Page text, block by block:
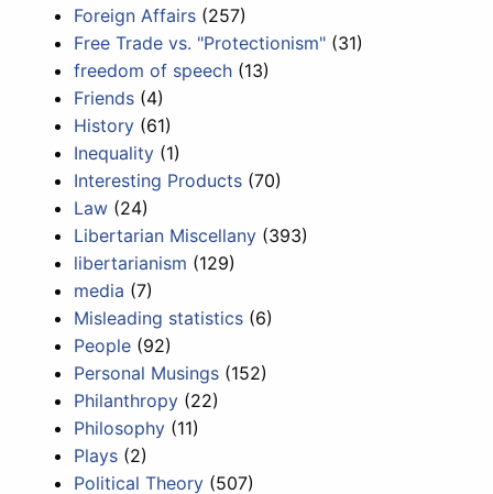
Foreign Affairs (257)
Free Trade vs. "Protectionism" (31)
freedom of speech (13)
Friends (4)
History (61)
Inequality (1)
Interesting Products (70)
Law (24)
Libertarian Miscellany (393)
libertarianism (129)
media (7)
Misleading statistics (6)
People (92)
Personal Musings (152)
Philanthropy (22)
Philosophy (11)
Plays (2)
Political Theory (507)